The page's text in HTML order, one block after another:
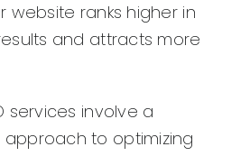
website ranks higher in
and attracts more
services involve a
to optimizing